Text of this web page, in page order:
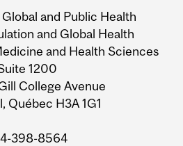
and Public Health
and Global Health
and Health Sciences
1200
College Avenue
Québec H3A 1G1
398-8564